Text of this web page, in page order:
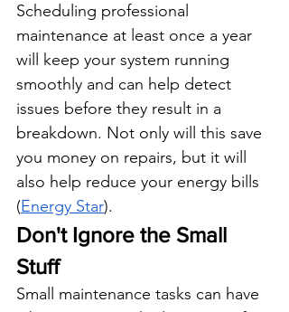
Scheduling professional
maintenance at least once a year
will keep your system running
smoothly and can help detect
issues before they result in a
breakdown. Not only will this save
you money on repairs, but it will
also help reduce your energy bills
(Energy Star).
Don't Ignore the Small
Stuff
Small maintenance tasks can have